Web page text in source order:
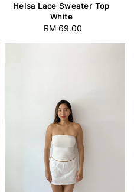
Helsa Lace Sweater Top
White
Regular
RM 69.00